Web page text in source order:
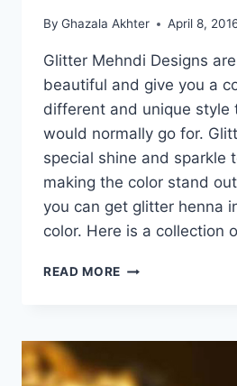
By Ghazala Akhter April 8,
Glitter Mehndi Designs
beautiful and give you a
different and unique style
would normally go for.
special shine and sparkle
making the color stand
you can get glitter henna
color. Here is a collection
READ MORE GLITTER
2016